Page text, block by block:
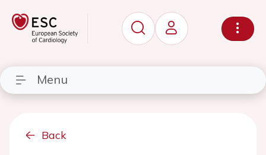
Menu
Back